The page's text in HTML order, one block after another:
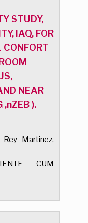
STUDY,
IAQ, FOR
CONFORT
NEAR
,nZEB ).
Rey Martinez,
CUM